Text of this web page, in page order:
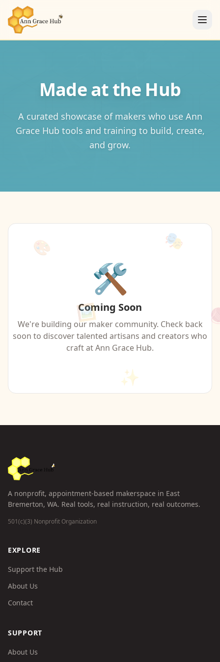
Made at the Hub
A curated showcase of makers who use Ann
Grace Hub tools and training to build, create,
and grow.
🎨
🖼️
✨
🎭
🛠️
Coming Soon
We're building our maker community. Check back
soon to discover talented artisans and creators who
craft at Ann Grace Hub.
A nonprofit, appointment-based makerspace in East
Bremerton, WA. Real tools, real instruction, real outcomes.
501(c)(3) Nonprofit Organization
EXPLORE
Support the Hub
About Us
Contact
SUPPORT
About Us